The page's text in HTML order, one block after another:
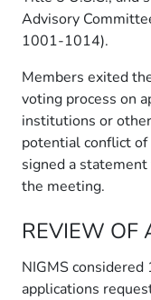
Advisory
1001-1014).
Members exited
voting process on
institutions or
potential conflict
signed a
the meeting.
REVIEW OF
NIGMS
applications